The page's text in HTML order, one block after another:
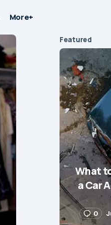
More+
Featured
What
a Car
0